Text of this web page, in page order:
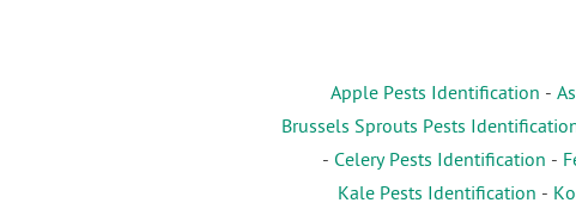
Apple Pests Identification -
Brussels Sprouts Pests
- Celery Pests Identification -
Kale Pests Identification -